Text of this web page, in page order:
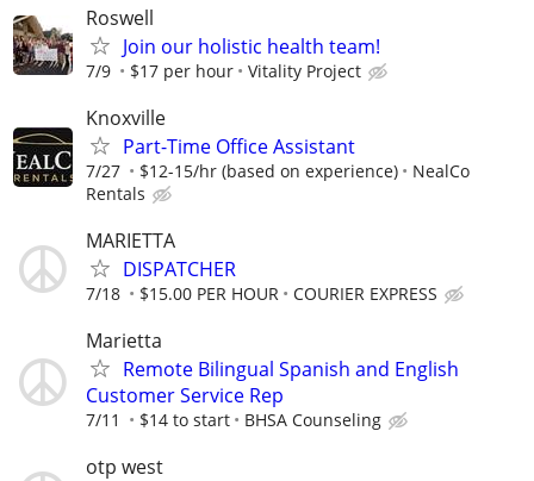
Roswell
Join our holistic health team!
7/9 $17 per hour Vitality Project
Knoxville
Part-Time Office Assistant
7/27 $12-15/hr (based on experience)
NealCo
Rentals
MARIETTA
DISPATCHER
7/18 $15.00 PER HOUR COURIER EXPRESS
Marietta
Remote Bilingual Spanish and English
Customer Service Rep
7/11 $14 to start BHSA Counseling
otp west